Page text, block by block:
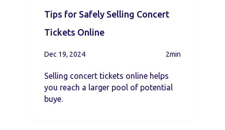
Tips for Safely Selling Concert
Tickets Online
Dec 19, 2024 2min
Selling concert tickets online helps
you reach a larger pool of potential
buye.